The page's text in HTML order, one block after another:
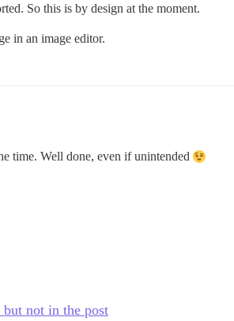
So this is by design at the moment.
in an image editor.
time. Well done, even if unintended
not in the post